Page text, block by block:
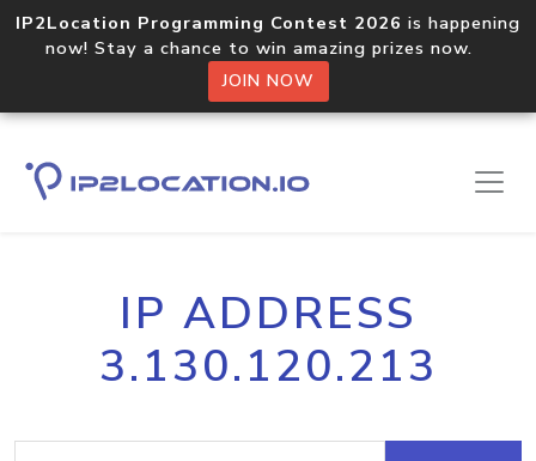
IP2Location Programming Contest 2026 is happening
now! Stay a chance to win amazing prizes now.
JOIN NOW
IP ADDRESS
3.130.120.213